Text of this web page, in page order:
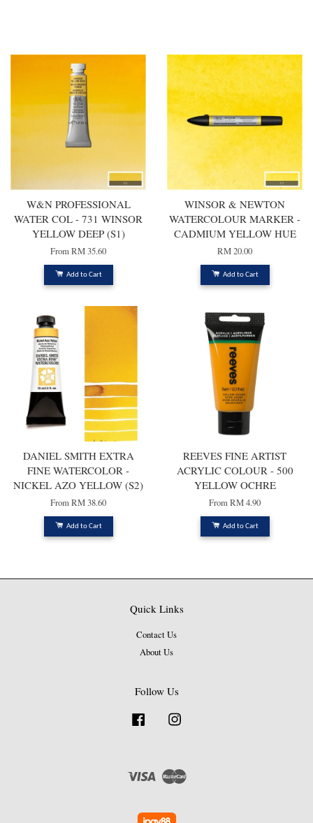
W&N PROFESSIONAL
WATER COL - 731 WINSOR
YELLOW DEEP (S1)
FromRM 35.60
Add to Cart
WINSOR & NEWTON
WATERCOLOUR MARKER -
CADMIUM YELLOW HUE
RM 20.00
Add to Cart
DANIEL SMITH EXTRA
FINE WATERCOLOR -
NICKEL AZO YELLOW (S2)
FromRM 38.60
Add to Cart
REEVES FINE ARTIST
ACRYLIC COLOUR - 500
YELLOW OCHRE
FromRM 4.90
Add to Cart
Quick Links
Contact Us
About Us
Follow Us
Facebook
Visa Master